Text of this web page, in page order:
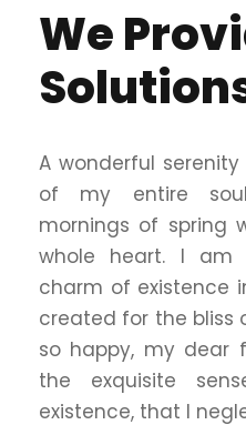
We
A wonderful
of my entire
mornings of spring
whole heart. I
charm of existence
created for the bliss
so happy, my dear
the exquisite
existence, that I